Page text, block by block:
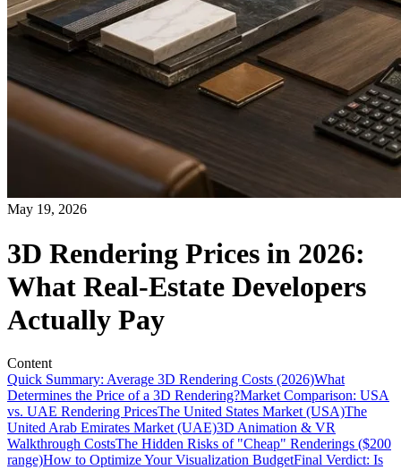
May 19, 2026
3D Rendering Prices in 2026:
What Real-Estate Developers
Actually Pay
Content
Quick Summary: Average 3D Rendering Costs (2026)What
Determines the Price of a 3D Rendering?Market Comparison: USA
vs. UAE Rendering PricesThe United States Market (USA)The
United Arab Emirates Market (UAE)3D Animation & VR
Walkthrough CostsThe Hidden Risks of "Cheap" Renderings ($200
range)How to Optimize Your Visualization BudgetFinal Verdict: Is